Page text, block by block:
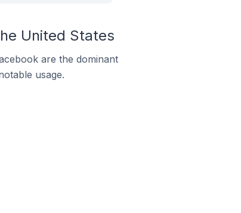
United States
are the dominant
usage.